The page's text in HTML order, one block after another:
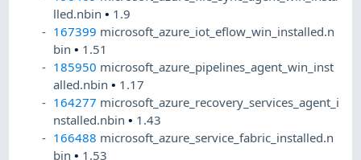
lled.nbin• 1.9
167399 microsoft_azure_iot_eflow_win_installed.n
bin• 1.51
185950 microsoft_azure_pipelines_agent_win_inst
alled.nbin• 1.17
164277 microsoft_azure_recovery_services_agent_i
nstalled.nbin• 1.43
166488 microsoft_azure_service_fabric_installed.n
bin• 1.53